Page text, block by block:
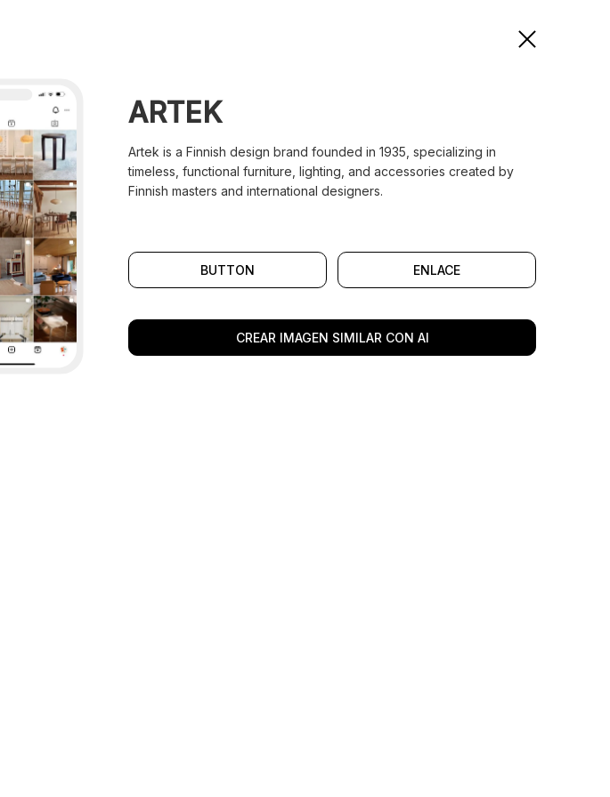
ARTEK
Artek is a Finnish design brand founded in 1935, specializing in
timeless, functional furniture, lighting, and accessories created by
Finnish masters and international designers.
BUTTON ENLACE
CREAR IMAGEN SIMILAR CON AI